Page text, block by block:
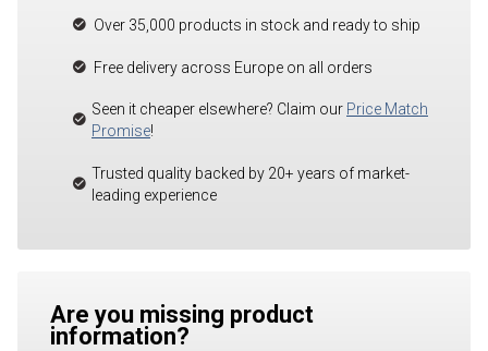
Over 35,000 products in stock and ready to ship
Free delivery across Europe on all orders
Seen it cheaper elsewhere? Claim our Price Match
Promise!
Trusted quality backed by 20+ years of market-
leading experience
Are you missing product
information?